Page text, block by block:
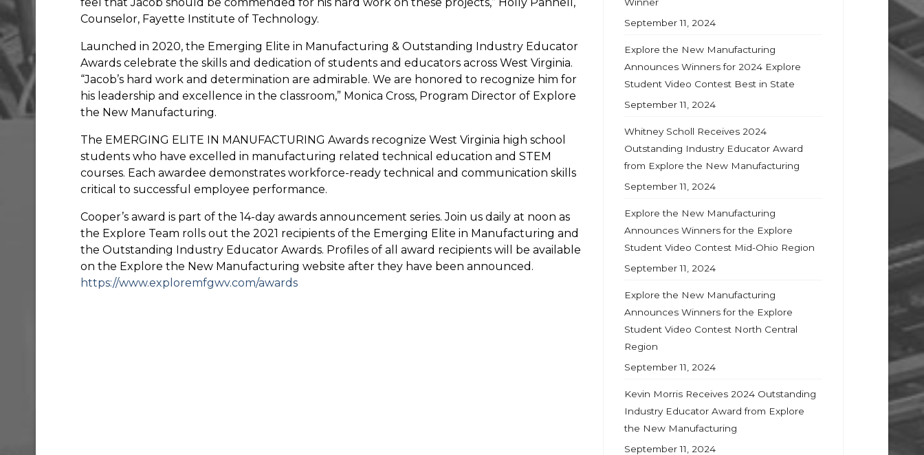
Counselor, Fayette Institute of Technology.
Launched in 2020, the Emerging Elite in Manufacturing & Outstanding Industry Educator
Awards celebrate the skills and dedication of students and educators across West Virginia.
“Jacob’s hard work and determination are admirable. We are honored to recognize him for
his leadership and excellence in the classroom,” Monica Cross, Program Director of Explore
the New Manufacturing.
The EMERGING ELITE IN MANUFACTURING Awards recognize West Virginia high school
students who have excelled in manufacturing related technical education and STEM
courses. Each awardee demonstrates workforce-ready technical and communication skills
critical to successful employee performance.
Cooper’s award is part of the 14-day awards announcement series. Join us daily at noon as
the Explore Team rolls out the 2021 recipients of the Emerging Elite in Manufacturing and
the Outstanding Industry Educator Awards. Profiles of all award recipients will be available
on the Explore the New Manufacturing website after they have been announced.
https://www.exploremfgwv.com/awards
September 11, 2024
Explore the New Manufacturing
Announces Winners for 2024 Explore
Student Video Contest Best in State
September 11, 2024
Whitney Scholl Receives 2024
Outstanding Industry Educator Award
from Explore the New Manufacturing
September 11, 2024
Explore the New Manufacturing
Announces Winners for the Explore
Student Video Contest Mid-Ohio Region
September 11, 2024
Explore the New Manufacturing
Announces Winners for the Explore
Student Video Contest North Central
Region
September 11, 2024
Kevin Morris Receives 2024 Outstanding
Industry Educator Award from Explore
the New Manufacturing
September 11, 2024